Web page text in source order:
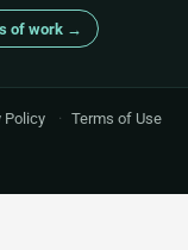
of work →
Policy · Terms of Use